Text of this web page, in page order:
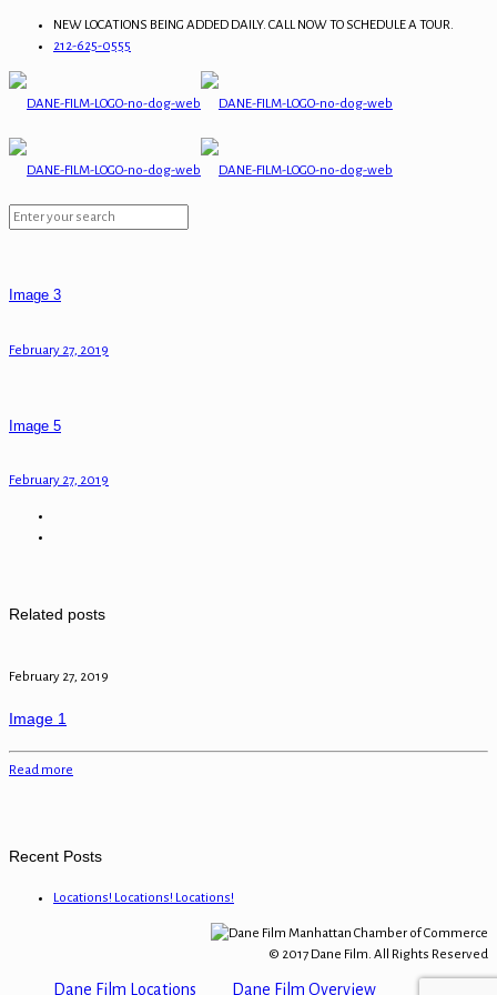
NEW LOCATIONS BEING ADDED DAILY. CALL NOW TO SCHEDULE A TOUR.
212-625-0555
Image 3
February 27, 2019
Image 5
February 27, 2019
Related posts
February 27, 2019
Image 1
Read more
Recent Posts
Locations! Locations! Locations!
© 2017 Dane Film. All Rights Reserved
Dane Film Locations Dane Film Overview